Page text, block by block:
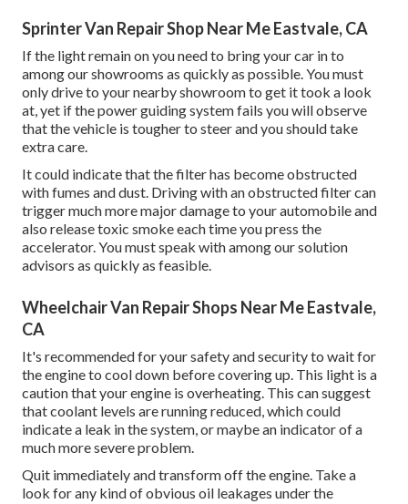
Sprinter Van Repair Shop Near Me Eastvale, CA
If the light remain on you need to bring your car in to
among ourshowrooms as quickly as possible. You must
only drive to your nearby showroom to get it took a look
at, yet if the power guiding system fails you will observe
that the vehicle is tougher to steer and you should take
extra care.
It could indicate that the filter has become obstructed
with fumes and dust. Driving with an obstructed filter can
trigger much more major damage to your automobile and
also release toxic smoke each time you press the
accelerator. You must speak with among our solution
advisors as quickly as feasible.
Wheelchair Van Repair Shops Near Me Eastvale,
CA
It's recommended for your safety and security to wait for
the engine to cool down before covering up. This light is a
caution that your engine is overheating. This can suggest
that coolant levels are running reduced, which could
indicate a leak in the system, or maybe an indicator of a
much more severe problem.
Quit immediately and transform off the engine. Take a
look for any kind of obvious oil leakages under the